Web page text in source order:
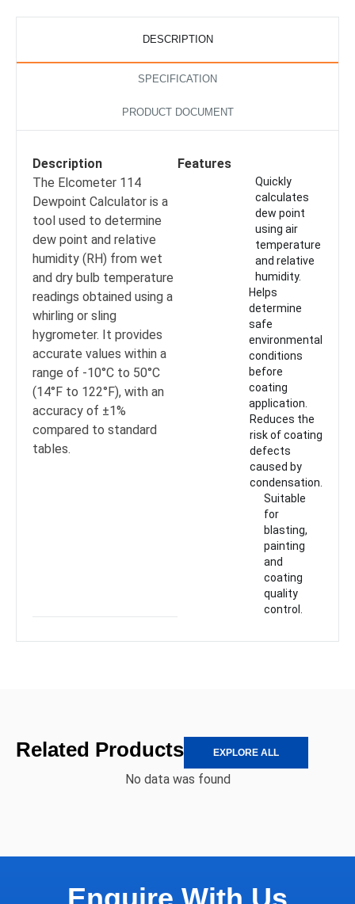
DESCRIPTION
SPECIFICATION
PRODUCT DOCUMENT
Description
The Elcometer 114
Dewpoint Calculator is a
tool used to determine
dew point and relative
humidity (RH) from wet
and dry bulb temperature
readings obtained using a
whirling or sling
hygrometer. It provides
accurate values within a
range of -10°C to 50°C
(14°F to 122°F), with an
accuracy of ±1%
compared to standard
tables.
Features
Quickly
calculates
dew point
using air
temperature
and relative
humidity.
Helps
determine
safe
environmental
conditions
before
coating
application.
Reduces the
risk of coating
defects
caused by
condensation.
Suitable
for
blasting,
painting
and
coating
quality
control.
Related Products EXPLORE ALL
No data was found